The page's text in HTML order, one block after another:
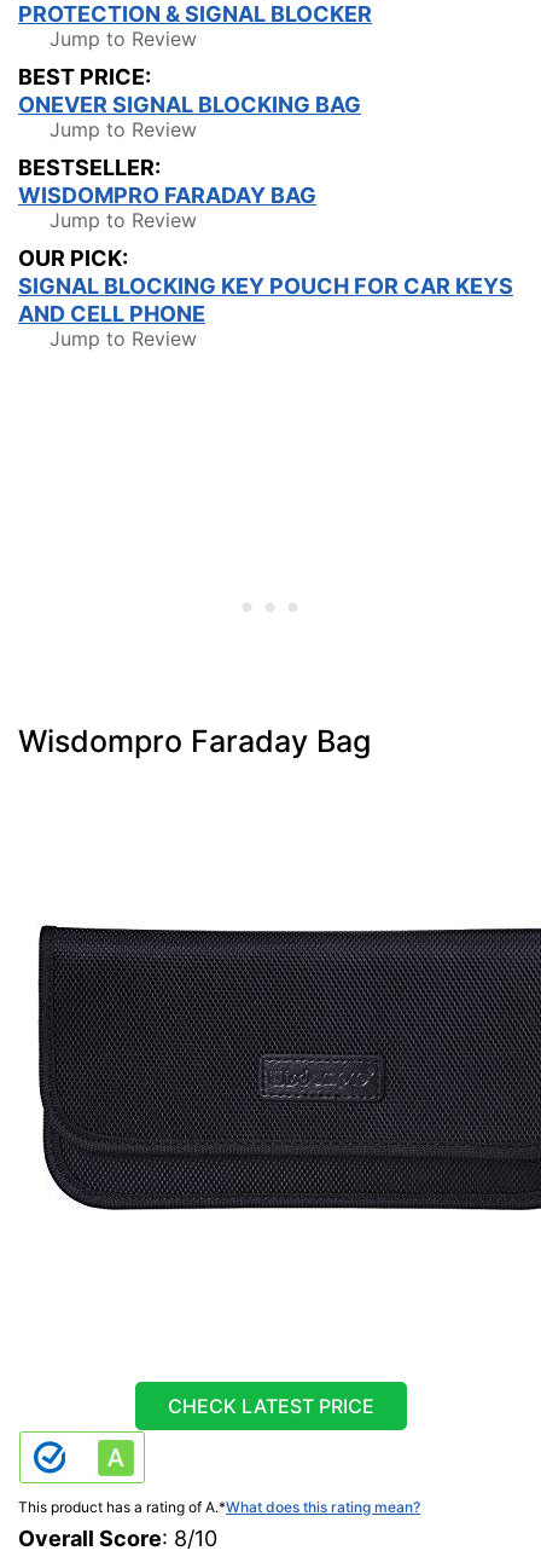
PROTECTION & SIGNAL BLOCKER
Jump to Review
BEST PRICE:
ONEVER SIGNAL BLOCKING BAG
Jump to Review
BESTSELLER:
WISDOMPRO FARADAY BAG
Jump to Review
OUR PICK:
SIGNAL BLOCKING KEY POUCH FOR CAR KEYS
AND CELL PHONE
Jump to Review
Wisdompro Faraday Bag
CHECK LATEST PRICE
This product has a rating of A.*What does this rating mean?
Overall Score: 8/10